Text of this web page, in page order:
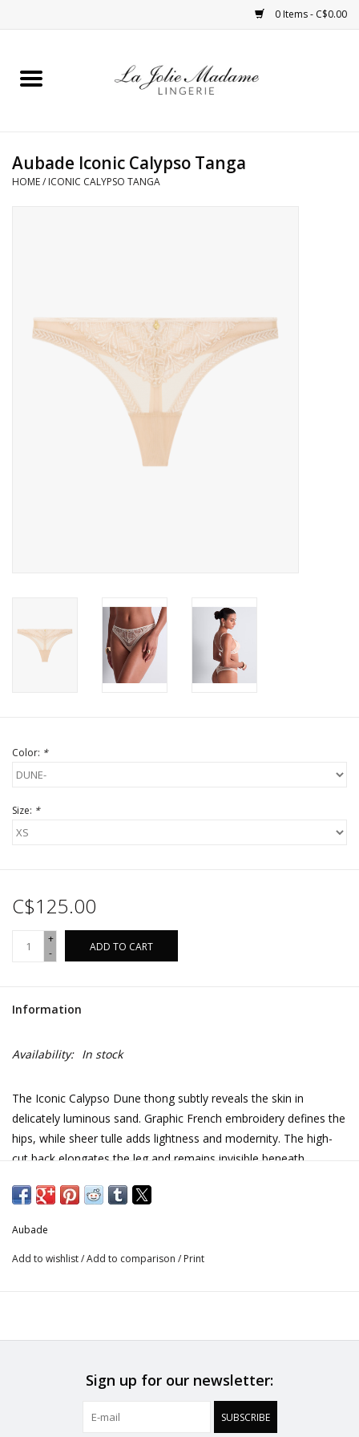
0 Items - C$0.00
Home
Bras
Daywear
Aubade Iconic Calypso Tanga
HOME/ ICONIC CALYPSO TANGA
Color: *
Size: *
C$125.00
+
-
ADD TO CART
Information
Availability: In stock
The Iconic Calypso Dune thong subtly reveals the skin in
delicately luminous sand. Graphic French embroidery defines the
hips, while sheer tulle adds lightness and modernity. The high-
cut back elongates the leg and remains invisible beneath
High-cut shape enhancing the curves
Graphic French embroidery
Seat: 100% Cotton
Aubade
Add to wishlist/Add to comparison / Print
Sign up for our newsletter:
SUBSCRIBE